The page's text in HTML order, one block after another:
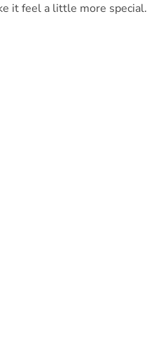
it feel a little more special.